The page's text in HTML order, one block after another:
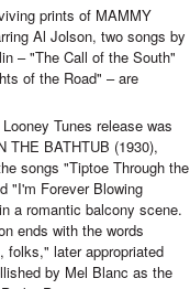
prints of MAMMY
Al Jolson, two songs by
– "The Call of the South"
of the Road" – are
Tunes release was
THE BATHTUB (1930),
songs "Tiptoe Through the
"I'm Forever Blowing
a romantic balcony scene.
ends with the words
folks," later appropriated
by Mel Blanc as the